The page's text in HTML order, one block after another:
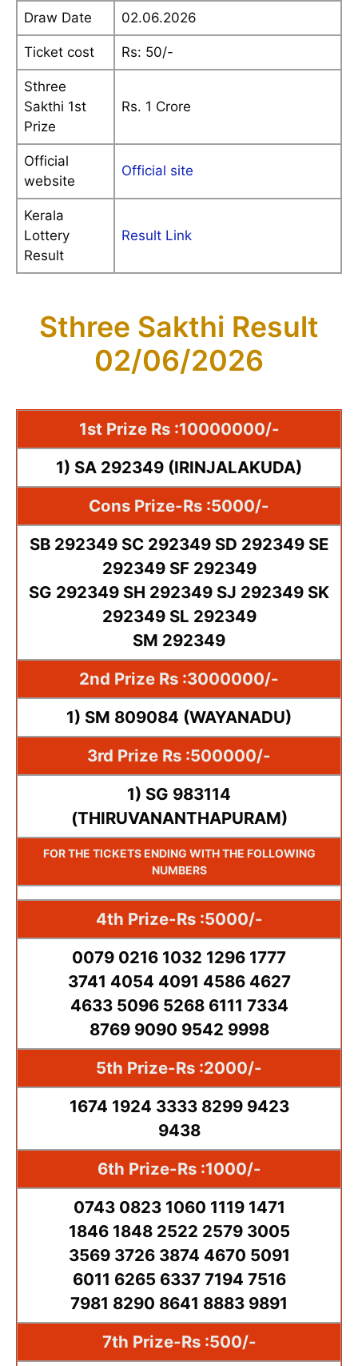
Draw Date 02.06.2026
Ticket cost Rs: 50/-
Sthree
Sakthi 1st
Prize
Rs. 1 Crore
Official
website
Official site
Kerala
Lottery
Result
Result Link
Sthree Sakthi Result
02/06/2026
1st Prize Rs :10000000/-
1) SA 292349 (IRINJALAKUDA)
Cons Prize-Rs :5000/-
SB 292349 SC 292349 SD 292349 SE
292349 SF 292349
SG 292349 SH 292349 SJ 292349 SK
292349 SL 292349
SM 292349
2nd Prize Rs :3000000/-
1) SM 809084 (WAYANADU)
3rd Prize Rs :500000/-
1) SG 983114
(THIRUVANANTHAPURAM)
FOR THE TICKETS ENDING WITH THE FOLLOWING
NUMBERS
4th Prize-Rs :5000/-
0079 0216 1032 1296 1777
3741 4054 4091 4586 4627
4633 5096 5268 6111 7334
8769 9090 9542 9998
5th Prize-Rs :2000/-
1674 1924 3333 8299 9423
9438
6th Prize-Rs :1000/-
0743 0823 1060 1119 1471
1846 1848 2522 2579 3005
3569 3726 3874 4670 5091
6011 6265 6337 7194 7516
7981 8290 8641 8883 9891
7th Prize-Rs :500/-